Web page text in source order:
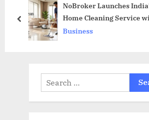
o
t
:
NoBroker Launches
Home Cleaning Service
Non-Corrosive and
Business
prev
Search
for: